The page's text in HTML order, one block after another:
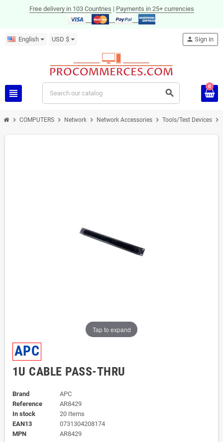
Free delivery in 103 Countries | Payments in 25+ currencies
English USD $
view_headline search
person Sign in
0
chevron_right COMPUTERS chevron_right Network chevron_right Network Accessories chevron_right Tools/Test Devices chevron_right
Tap to expand
APC
1U CABLE PASS-THRU
Brand
APC
Reference
AR8429
In stock
20 Items
EAN13
0731304208174
MPN
AR8429